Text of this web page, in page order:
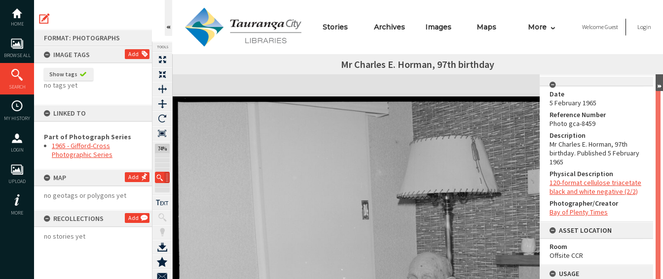
content
HOME
BROWSE ALL
SEARCH
MY HISTORY
LOGIN
UPLOAD
MORE
FORMAT: PHOTOGRAPHS
IMAGE TAGS
Add
Show tags
no tags yet
LINKED TO
Part of Photograph Series
1965 - Gifford-Cross
Photographic Series
MAP Add
no geotags or polygons yet
RECOLLECTIONS Add
no stories yet
TOOLS
74%
Stories Archives Images Maps More WelcomeGuest Login
Mr Charles E. Horman, 97th birthday
Expand/collapse
Date
5 February 1965
Reference Number
Photo gca-8459
Description
Mr Charles E. Horman, 97th
birthday. Published 5 February
1965
Physical Description
120-format cellulose triacetate
black and white negative (2/2)
Photographer/Creator
Bay of Plenty Times
ASSET LOCATION
Room
Offsite CCR
USAGE